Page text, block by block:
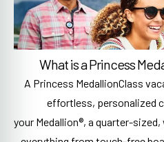
What is a Princess
A Princess MedallionClass
effortless, personalized
your Medallion®, a quarter-